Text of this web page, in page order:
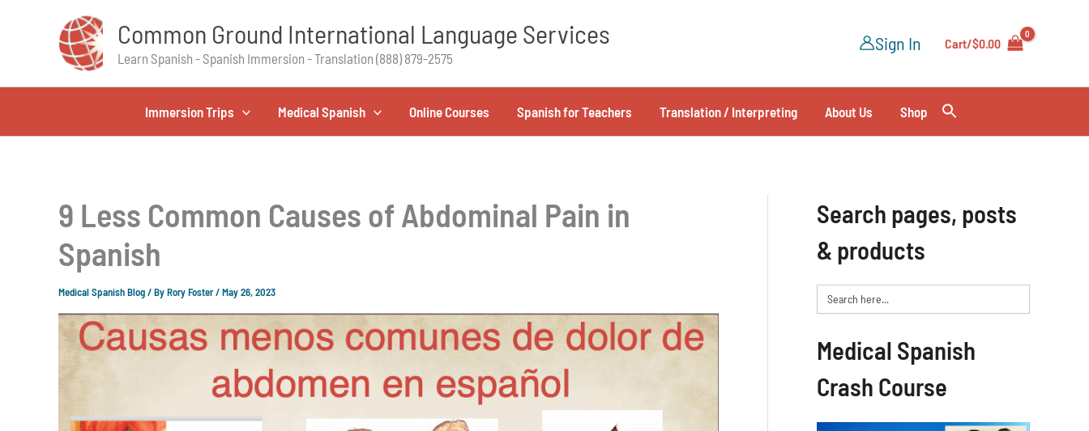
Common Ground International Language Services
Learn Spanish - Spanish Immersion - Translation (888) 879-2575
Sign In Cart/$0.00
Immersion Trips Medical Spanish Online Courses Spanish for Teachers Translation / Interpreting About Us Shop
9 Less Common Causes of Abdominal Pain in
Spanish
Medical Spanish Blog/ ByRory Foster/May 26, 2023
Search pages, posts
& products
Search
for:
Medical Spanish
Crash Course